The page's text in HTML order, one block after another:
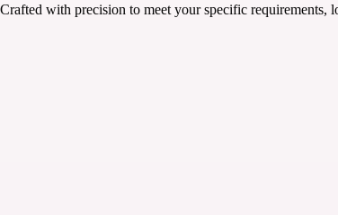
with precision to meet your specific requirements,